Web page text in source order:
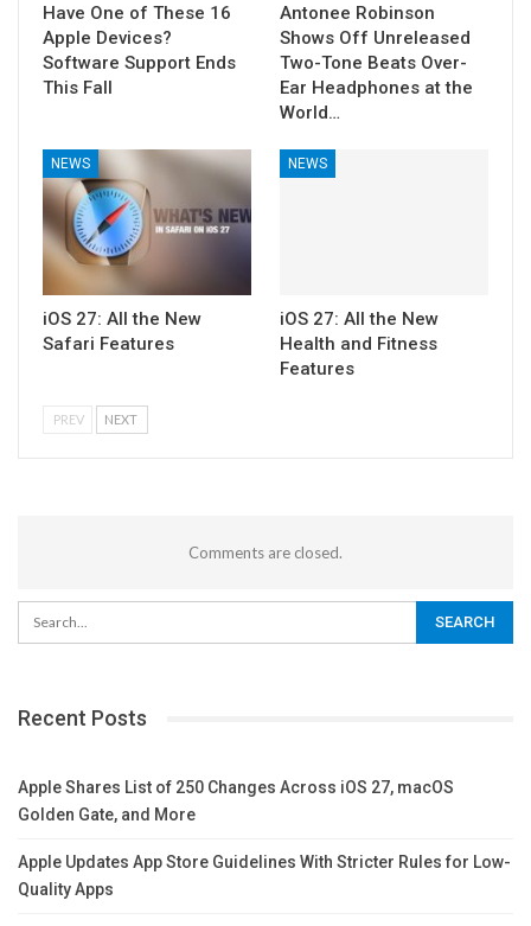
Have One of These 16
Apple Devices?
Software Support Ends
This Fall
Antonee Robinson
Shows Off Unreleased
Two-Tone Beats Over-
Ear Headphones at the
World…
NEWS
iOS 27: All the New
Safari Features
NEWS
iOS 27: All the New
Health and Fitness
Features
PREV NEXT
Comments are closed.
Recent Posts
Apple Shares List of 250 Changes Across iOS 27, macOS
Golden Gate, and More
Apple Updates App Store Guidelines With Stricter Rules for Low-
Quality Apps